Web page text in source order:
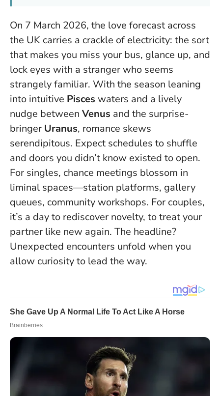
On 7 March 2026, the love forecast across
the UK carries a crackle of electricity: the sort
that makes you miss your bus, glance up, and
lock eyes with a stranger who seems
strangely familiar. With the season leaning
into intuitive Pisces waters and a lively
nudge between Venus and the surprise-
bringer Uranus, romance skews
serendipitous. Expect schedules to shuffle
and doors you didn’t know existed to open.
For singles, chance meetings blossom in
liminal spaces—station platforms, gallery
queues, community workshops. For couples,
it’s a day to rediscover novelty, to treat your
partner like new again. The headline?
Unexpected encounters unfold when you
allow curiosity to lead the way.